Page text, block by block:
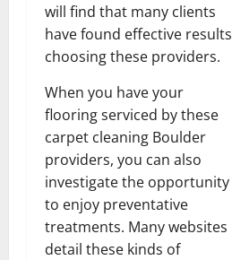
will find that many clients
have found effective results
choosing these providers.
When you have your
flooring serviced by these
carpet cleaning Boulder
providers, you can also
investigate the opportunity
to enjoy preventative
treatments. Many websites
detail these kinds of